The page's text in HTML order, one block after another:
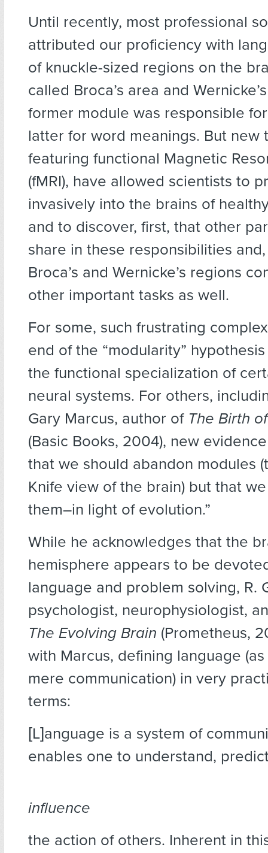
Until recently, most professional
attributed our proficiency with
of knuckle-sized regions on the
called Broca’s area and
former module was responsible
latter for word meanings. But new
featuring functional Magnetic
(fMRI), have allowed scientists to
invasively into the brains of
and to discover, first, that other
share in these responsibilities
Broca’s and Wernicke’s regions
other important tasks as well.
For some, such frustrating
end of the “modularity”
the functional specialization of
neural systems. For others,
Gary Marcus, author of The Birth
(Basic Books, 2004), new
that we should abandon modules
Knife view of the brain) but that
them–in light of evolution.”
While he acknowledges that the
hemisphere appears to be
language and problem solving, R.
psychologist, neurophysiologist,
The Evolving Brain (Prometheus,
with Marcus, defining language
mere communication) in very
terms:
[L]anguage is a system of
enables one to understand,
influence
the action of others. Inherent in